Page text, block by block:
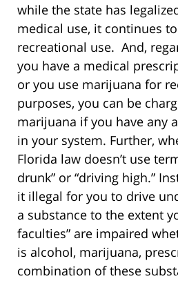
while the state has
medical use, it continues
recreational use. And,
you have a medical
or you use marijuana for
purposes, you can be
marijuana if you have any
in your system. Further,
Florida law doesn’t use
drunk” or “driving high.”
it illegal for you to drive
a substance to the extent
faculties” are impaired
is alcohol, marijuana,
combination of these